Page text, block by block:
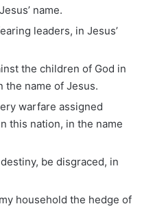
name.
leaders, in Jesus’
the children of God in
the name of Jesus.
warfare assigned
this nation, in the name
be disgraced, in
household the hedge of